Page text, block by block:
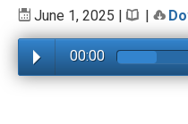
June 1, 2025 | |
00:00